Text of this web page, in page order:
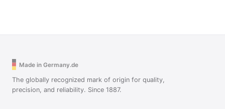
Made in Germany.de
The globally recognized mark of origin for quality,
precision, and reliability. Since 1887.